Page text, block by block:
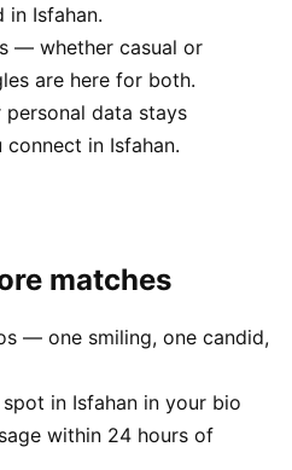
in Isfahan.
— whether casual or
are here for both.
data stays
in Isfahan.
matches
— one smiling, one candid,
in Isfahan in your bio
within 24 hours of